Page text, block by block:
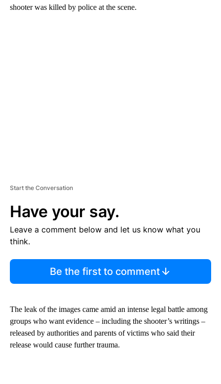
shooter was killed by police at the scene.
Start the Conversation
Have your say.
Leave a comment below and let us know what you
think.
Be the first to comment
The leak of the images came amid an intense legal battle among
groups who want evidence – including the shooter’s writings –
released by authorities and parents of victims who said their
release would cause further trauma.